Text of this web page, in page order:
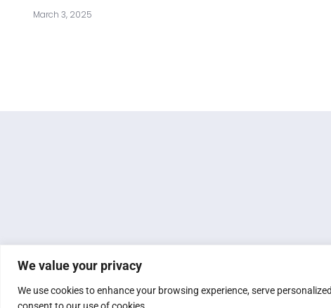
We value your privacy
We use cookies to enhance your browsing experience, serve
consent to our use of cookies.
March 3, 2025